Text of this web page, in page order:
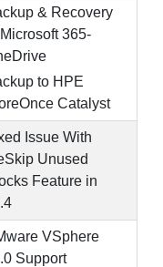
& Recovery
365-
to HPE
Catalyst
Issue With
Unused
Feature in
VSphere
Support